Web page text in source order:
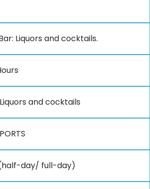
Liquors and cocktails.
and cocktails
day/ full-day)